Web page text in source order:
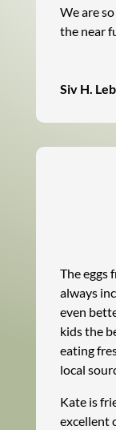
We are
the near
Siv H.
The eggs
always
even
kids the
eating
local
Kate is
excellent